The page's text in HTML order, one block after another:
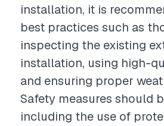
installation, it is
best practices such as
inspecting the existing
installation, using high-
and ensuring proper
Safety measures should
including the use of